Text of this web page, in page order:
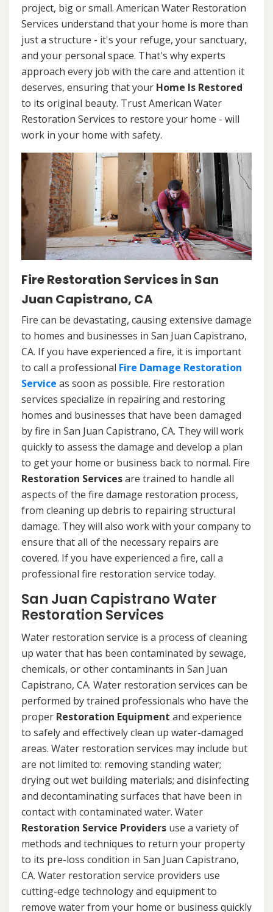
project, big or small. American Water Restoration
Services understand that your home is more than
just a structure - it's your refuge, your sanctuary,
and your personal space. That's why experts
approach every job with the care and attention it
deserves, ensuring that your Home Is Restored
to its original beauty. Trust American Water
Restoration Services to restore your home - will
work in your home with safety.
Fire Restoration Services in San
Juan Capistrano, CA
Fire can be devastating, causing extensive damage
to homes and businesses in San Juan Capistrano,
CA. If you have experienced a fire, it is important
to call a professional Fire Damage Restoration
Service as soon as possible. Fire restoration
services specialize in repairing and restoring
homes and businesses that have been damaged
by fire in San Juan Capistrano, CA. They will work
quickly to assess the damage and develop a plan
to get your home or business back to normal. Fire
Restoration Servicesare trained to handle all
aspects of the fire damage restoration process,
from cleaning up debris to repairing structural
damage. They will also work with your company to
ensure that all of the necessary repairs are
covered. If you have experienced a fire, call a
professional fire restoration service today.
San Juan Capistrano Water
Restoration Services
Water restoration service is a process of cleaning
up water that has been contaminated by sewage,
chemicals, or other contaminants in San Juan
Capistrano, CA. Water restoration services can be
performed by trained professionals who have the
proper Restoration Equipment and experience
to safely and effectively clean up water-damaged
areas. Water restoration services may include but
are not limited to: removing standing water;
drying out wet building materials; and disinfecting
and decontaminating surfaces that have been in
contact with contaminated water. Water
Restoration Service Providers use a variety of
methods and techniques to return your property
to its pre-loss condition in San Juan Capistrano,
CA. Water restoration service providers use
cutting-edge technology and equipment to
remove water from your home or business quickly